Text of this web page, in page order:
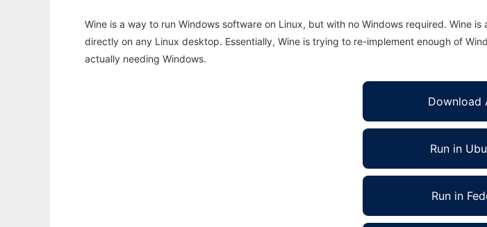
Wine is a way to run Windows software on Linux, but with no Windows required. Wine
directly on any Linux desktop. Essentially, Wine is trying to re-implement enough of
actually needing Windows.
Download
Run in
Run in